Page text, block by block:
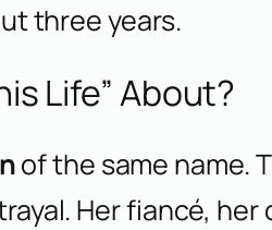
three years.
Life” About?
of the same name.
Her fiancé, her